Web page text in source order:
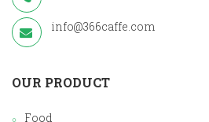
info@366caffe.com
OUR PRODUCT
Food